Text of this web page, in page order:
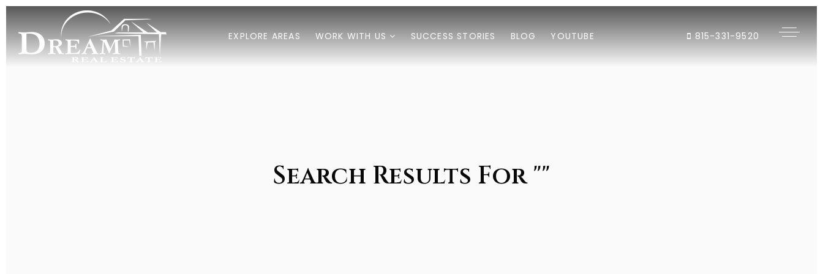
EXPLORE AREAS WORK WITH US SUCCESS STORIES BLOG YOUTUBE 815-331-9520
Search Results For ""